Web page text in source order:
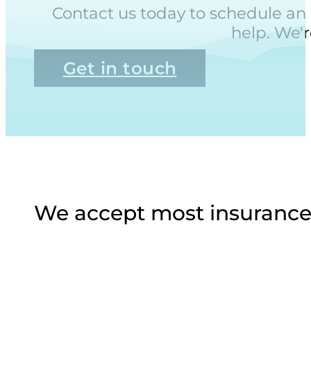
Contact us today to schedule
help.
Get in touch
We accept most